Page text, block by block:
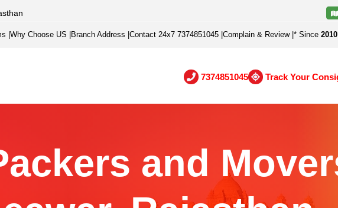
Why Choose US Branch Address Contact 24x7 7374851045 Complain & Review| * Since 2010
7374851045 Track Your
and